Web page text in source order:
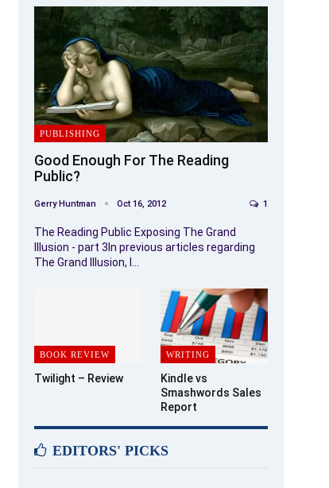
PUBLISHING
Good Enough For The Reading
Public?
Gerry Huntman Oct 16, 2012 1
The Reading Public Exposing The Grand
Illusion - part 3In previous articles regarding
The Grand Illusion, I…
BOOK REVIEW
Twilight – Review
WRITING
Kindle vs
Smashwords Sales
Report
EDITORS' PICKS